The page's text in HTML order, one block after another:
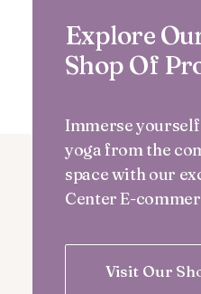
Explore
Shop Of
Immerse yourself
yoga from the
space with our
Center E-
Visit Our